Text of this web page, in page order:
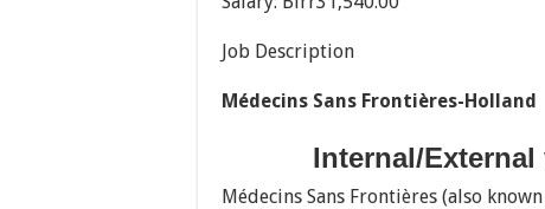
Job Description
Médecins Sans Frontières-Holland
Internal/
Médecins Sans Frontières (also